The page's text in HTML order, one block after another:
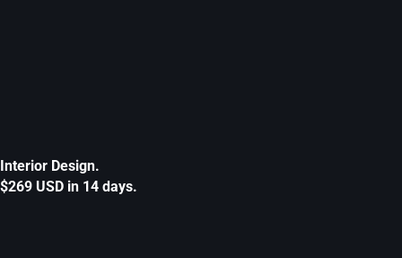
Interior Design.
$269 USD in 14 days.